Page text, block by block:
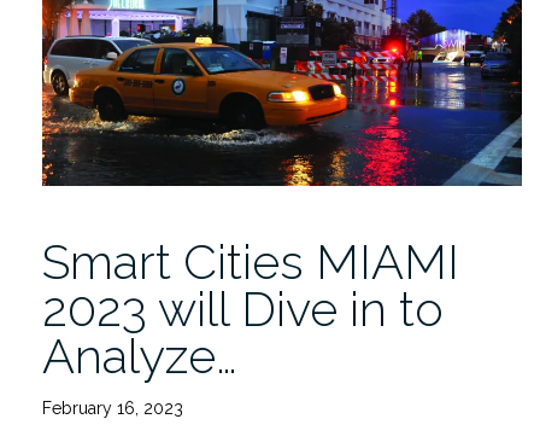
at
Climate
Resilience
3/30-
31”
Smart Cities MIAMI
2023 will Dive in to
Analyze…
February 16, 2023